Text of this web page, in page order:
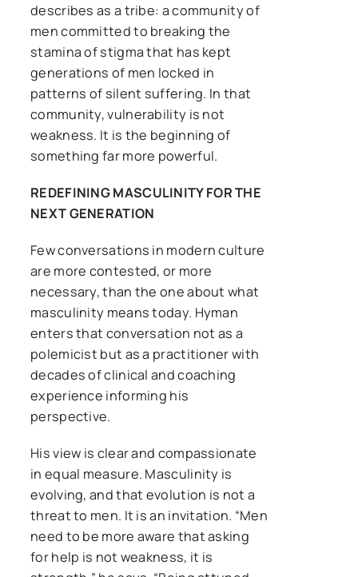
describes as a tribe: a community of
men committed to breaking the
stamina of stigma that has kept
generations of men locked in
patterns of silent suffering. In that
community, vulnerability is not
weakness. It is the beginning of
something far more powerful.
REDEFINING MASCULINITY FOR THE
NEXT GENERATION
Few conversations in modern culture
are more contested, or more
necessary, than the one about what
masculinity means today. Hyman
enters that conversation not as a
polemicist but as a practitioner with
decades of clinical and coaching
experience informing his
perspective.
His view is clear and compassionate
in equal measure. Masculinity is
evolving, and that evolution is not a
threat to men. It is an invitation. “Men
need to be more aware that asking
for help is not weakness, it is